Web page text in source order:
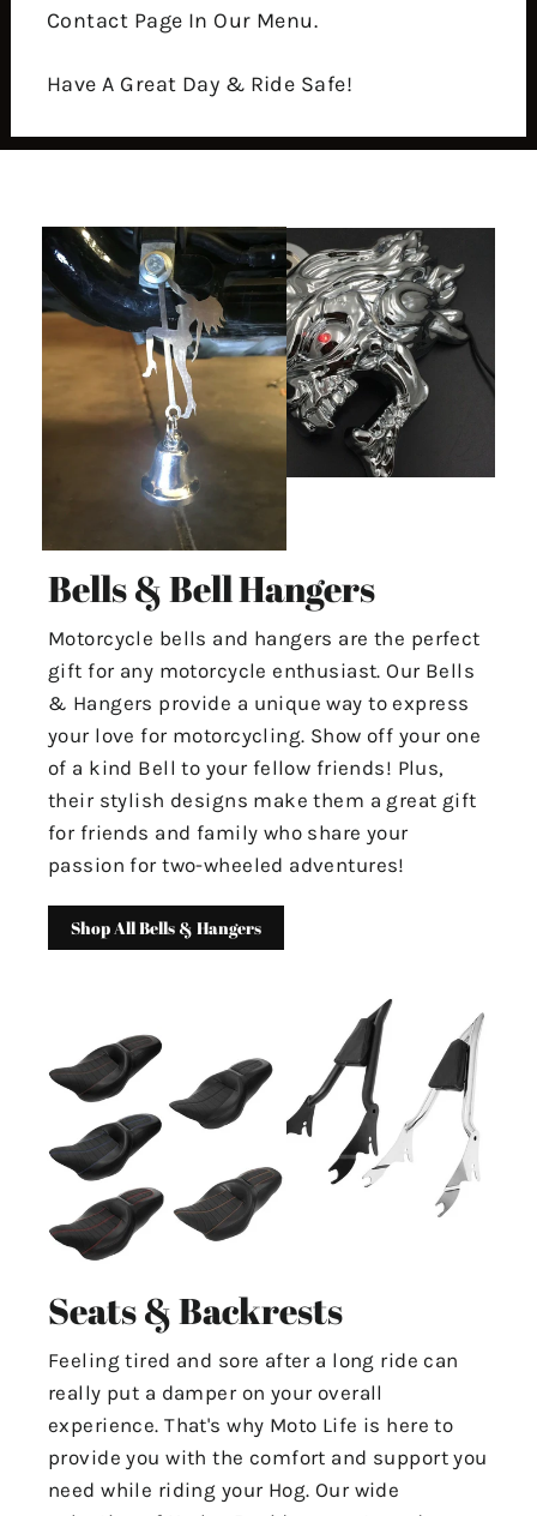
Contact Page In Our Menu.
Have A Great Day & Ride Safe!
Bells & Bell Hangers
Motorcycle bells and hangers are the perfect
gift for any motorcycle enthusiast. Our Bells
& Hangers provide a unique way to express
your love for motorcycling. Show off your one
of a kind Bell to your fellow friends! Plus,
their stylish designs make them a great gift
for friends and family who share your
passion for two-wheeled adventures!
Shop All Bells & Hangers
Seats & Backrests
Feeling tired and sore after a long ride can
really put a damper on your overall
experience. That's why Moto Life is here to
provide you with the comfort and support you
need while riding your Hog. Our wide